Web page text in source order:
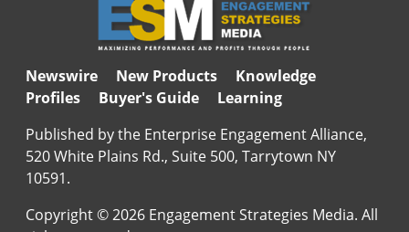
Newswire New Products
Knowledge
Profiles
Buyer's Guide
Learning
Published by the Enterprise Engagement Alliance,
520 White Plains Rd., Suite 500, Tarrytown NY
10591.
Copyright © 2026 Engagement Strategies Media. All